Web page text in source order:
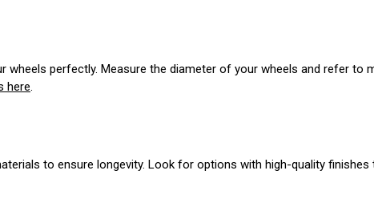
wheels perfectly. Measure the diameter of your wheels and refer to
here.
to ensure longevity. Look for options with high-quality